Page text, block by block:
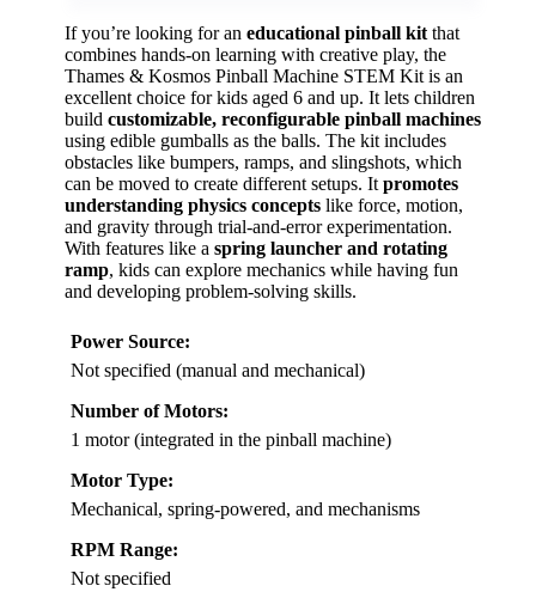
If you’re looking for an educational pinball kit that
combines hands-on learning with creative play, the
Thames & Kosmos Pinball Machine STEM Kit is an
excellent choice for kids aged 6 and up. It lets children
build customizable, reconfigurable pinball machines
using edible gumballs as the balls. The kit includes
obstacles like bumpers, ramps, and slingshots, which
can be moved to create different setups. It promotes
understanding physics concepts like force, motion,
and gravity through trial-and-error experimentation.
With features like a spring launcher and rotating
ramp, kids can explore mechanics while having fun
and developing problem-solving skills.
Power Source:
Not specified (manual and mechanical)
Number of Motors:
1 motor (integrated in the pinball machine)
Motor Type:
Mechanical, spring-powered, and mechanisms
RPM Range:
Not specified